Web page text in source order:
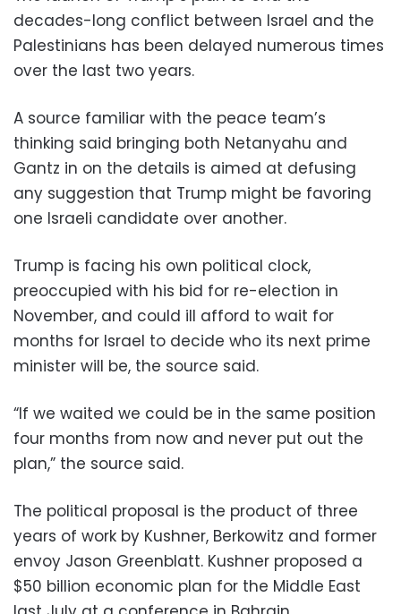
decades-long conflict between Israel and the
Palestinians has been delayed numerous times
over the last two years.
A source familiar with the peace team’s
thinking said bringing both Netanyahu and
Gantz in on the details is aimed at defusing
any suggestion that Trump might be favoring
one Israeli candidate over another.
Trump is facing his own political clock,
preoccupied with his bid for re-election in
November, and could ill afford to wait for
months for Israel to decide who its next prime
minister will be, the source said.
“If we waited we could be in the same position
four months from now and never put out the
plan,” the source said.
The political proposal is the product of three
years of work by Kushner, Berkowitz and former
envoy Jason Greenblatt. Kushner proposed a
$50 billion economic plan for the Middle East